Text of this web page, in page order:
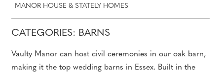
MANOR HOUSE & STATELY HOMES
CATEGORIES: BARNS
Vaulty Manor can host civil ceremonies in our oak barn,
making it the top wedding barns in Essex. Built in the